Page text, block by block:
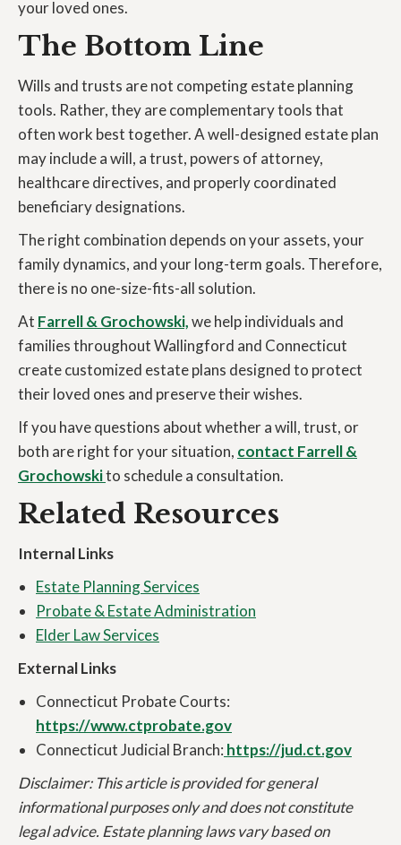
your loved ones.
The Bottom Line
Wills and trusts are not competing estate planning
tools. Rather, they are complementary tools that
often work best together. A well-designed estate plan
may include a will, a trust, powers of attorney,
healthcare directives, and properly coordinated
beneficiary designations.
The right combination depends on your assets, your
family dynamics, and your long-term goals. Therefore,
there is no one-size-fits-all solution.
At Farrell & Grochowski,we help individuals and
families throughout Wallingford and Connecticut
create customized estate plans designed to protect
their loved ones and preserve their wishes.
If you have questions about whether a will, trust, or
both are right for your situation, contact Farrell &
Grochowskito schedule a consultation.
Related Resources
Internal Links
Estate Planning Services
Probate & Estate Administration
Elder Law Services
External Links
Connecticut Probate Courts:
https://www.ctprobate.gov
Connecticut Judicial Branch: https://jud.ct.gov
Disclaimer: This article is provided for general
informational purposes only and does not constitute
legal advice. Estate planning laws vary based on